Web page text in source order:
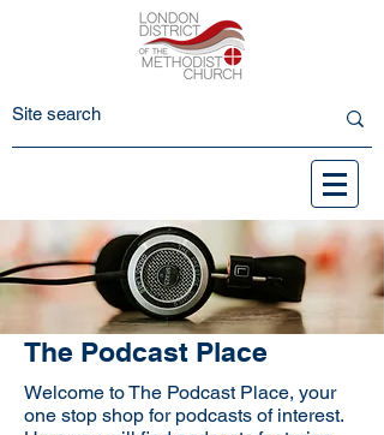
The Podcast Place
Welcome to The Podcast Place, your
one stop shop for podcasts of interest.